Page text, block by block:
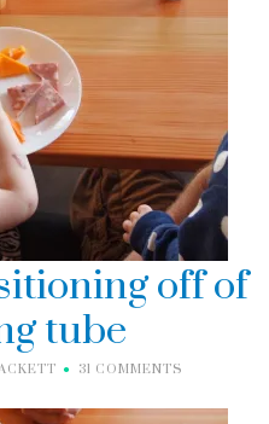
off of
tube
31 COMMENTS